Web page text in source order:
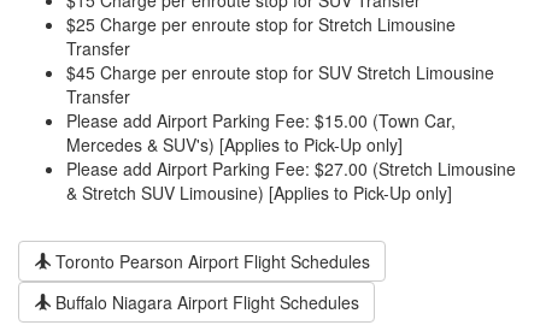
$25 Charge per enroute stop for Stretch Limousine
Transfer
$45 Charge per enroute stop for SUV Stretch Limousine
Transfer
Please add Airport Parking Fee: $15.00 (Town Car,
Mercedes & SUV's) [Applies to Pick-Up only]
Please add Airport Parking Fee: $27.00 (Stretch Limousine
& Stretch SUV Limousine) [Applies to Pick-Up only]
Toronto Pearson Airport Flight Schedules
Buffalo Niagara Airport Flight Schedules